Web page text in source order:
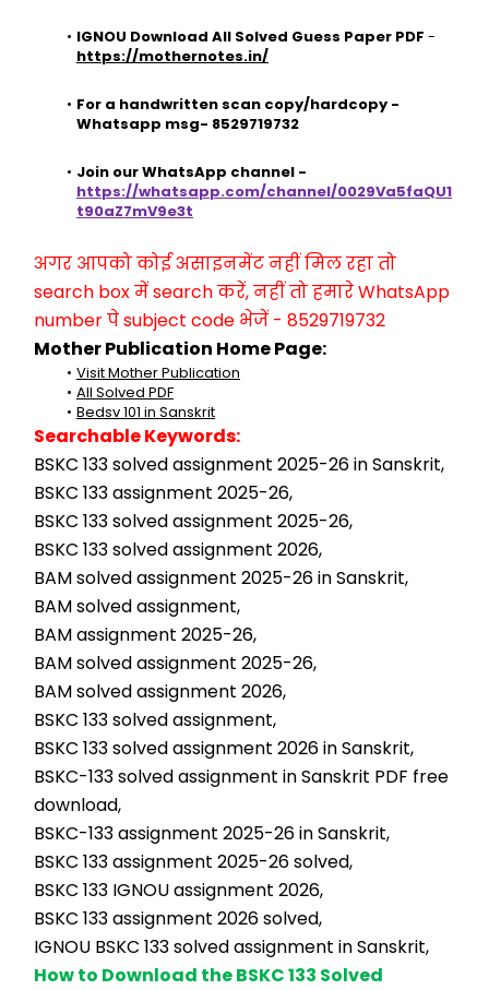
IGNOU Download All Solved Guess Paper PDF
https://mothernotes.in/
For a handwritten scan copy/hardcopy -
Whatsapp msg- 8529719732
https://whatsapp.com/channel/0029Va5faQU1
t90aZ7mV9e3t
अगर आपको कोई असाइनमेंट नहीं मिल रहा तो
search box में search करें, नहीं तो हमारे WhatsApp
number पे subject code भेजें - 8529719732
Mother Publication Home Page:
Visit Mother Publication
All Solved PDF
Bedsv 101 in Sanskrit
Searchable Keywords:
BSKC 133 solved assignment 2025-26 in Sanskrit,
BSKC 133 assignment 2025-26,
BSKC 133 solved assignment 2025-26,
BSKC 133 solved assignment 2026,
BAM solved assignment 2025-26 in Sanskrit,
BAM solved assignment,
BAM assignment 2025-26,
BAM solved assignment 2025-26,
BAM solved assignment 2026,
BSKC 133 solved assignment,
BSKC 133 solved assignment 2026 in Sanskrit,
BSKC-133 solved assignment in Sanskrit PDF free
download,
BSKC-133 assignment 2025-26 in Sanskrit,
BSKC 133 assignment 2025-26 solved,
BSKC 133 IGNOU assignment 2026,
BSKC 133 assignment 2026 solved,
IGNOU BSKC 133 solved assignment in Sanskrit,
How to Download the BSKC 133 Solved